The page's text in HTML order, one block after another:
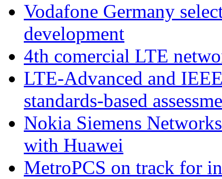
Vodafone Germany
development
4th comercial LTE
LTE-Advanced and
standards-based
Nokia Siemens
with Huawei
MetroPCS on track for